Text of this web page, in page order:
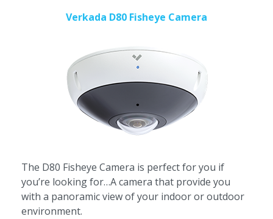
Verkada D80 Fisheye Camera
The D80 Fisheye Camera is perfect for you if
you’re looking for…A camera that provide you
with a panoramic view of your indoor or outdoor
environment.